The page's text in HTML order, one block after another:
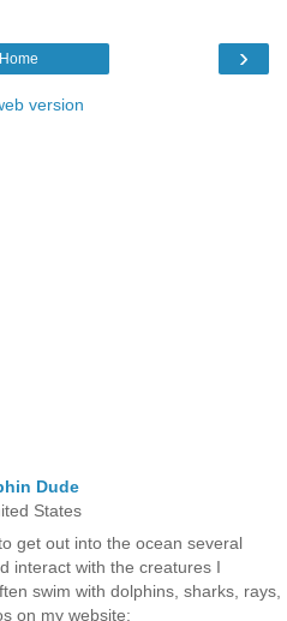
›
Home
version
Dude
States
get out into the ocean several
interact with the creatures I
swim with dolphins, sharks, rays,
on my website: